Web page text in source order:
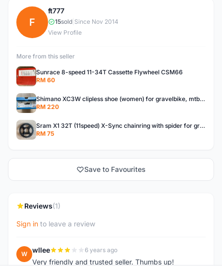
F
ft777
15sold Since Nov 2014
View Profile
More from this seller
Sunrace 8-speed 11-34T Cassette Flywheel CSM66
RM 60
Shimano XC3W clipless shoe (women) for gravelbike, mtb, touring.
RM 220
Sram X1 32T (11speed) X-Sync chainring with spider for gravelbike, touring, city, mtb
RM 75
Save to Favourites
Reviews(1)
Sign in to leave a review
W wllee 6 years ago
Very friendly and trusted seller. Thumbs up!